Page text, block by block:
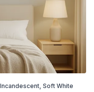
Soft White